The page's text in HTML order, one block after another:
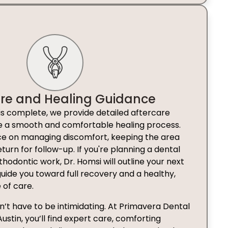
and Healing Guidance
complete, we provide detailed aftercare
a smooth and comfortable healing process.
on managing discomfort, keeping the area
for follow-up. If you're planning a dental
work, Dr. Homsi will outline your next
you toward full recovery and a healthy,
care.
have to be intimidating. At Primavera Dental
you’ll find expert care, comforting